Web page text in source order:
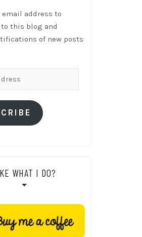
email address to
this blog and
of new posts
WHAT I DO?